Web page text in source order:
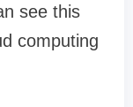
see this
computing